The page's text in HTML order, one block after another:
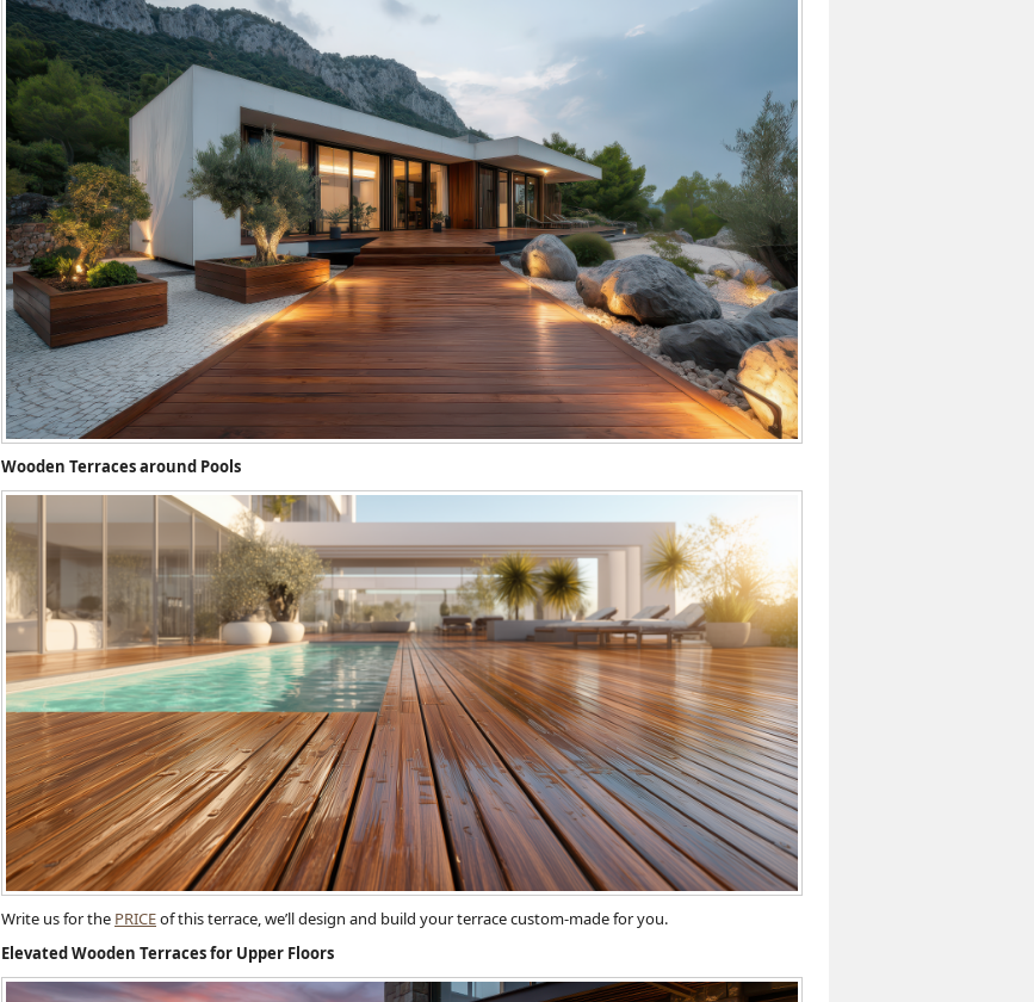
Wooden Terraces around Pools
Write us for the PRICEof this terrace, we’ll design and build your terrace custom-made for you.
Elevated Wooden Terraces for Upper Floors